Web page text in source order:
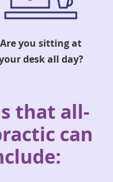
Are you sitting at
desk all day?
that all-
can